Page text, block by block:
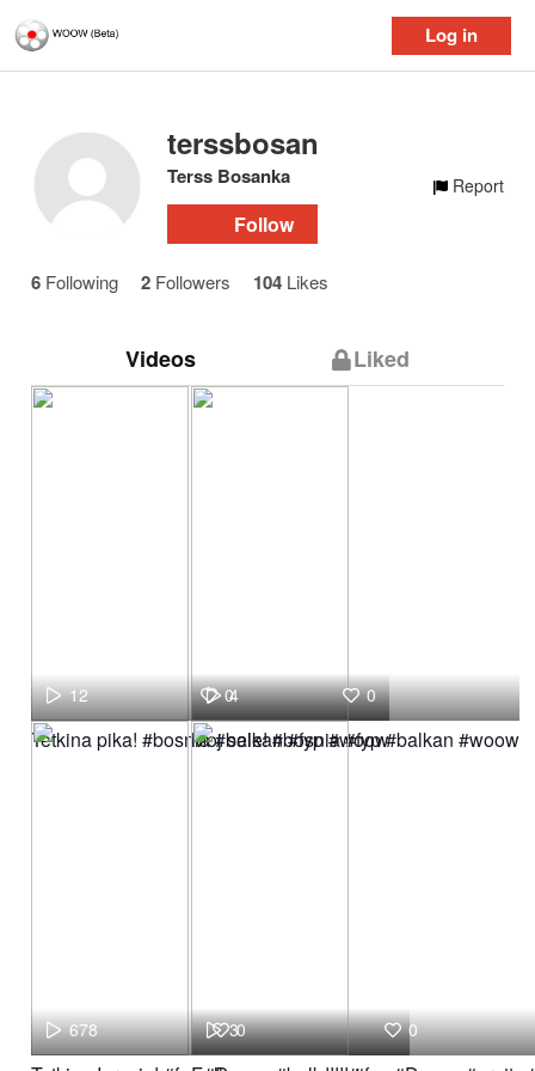
Log in
terssbosanka
Terss Bosanka
Follow
Report
6 Following 2 Followers 104 Likes
Videos Liked
12 0
Tetkina pika! #bosnia #balkan #fyp #woow
4 0
Moj sele! #bosnia #fyp #balkan #woow
678 0
3 0